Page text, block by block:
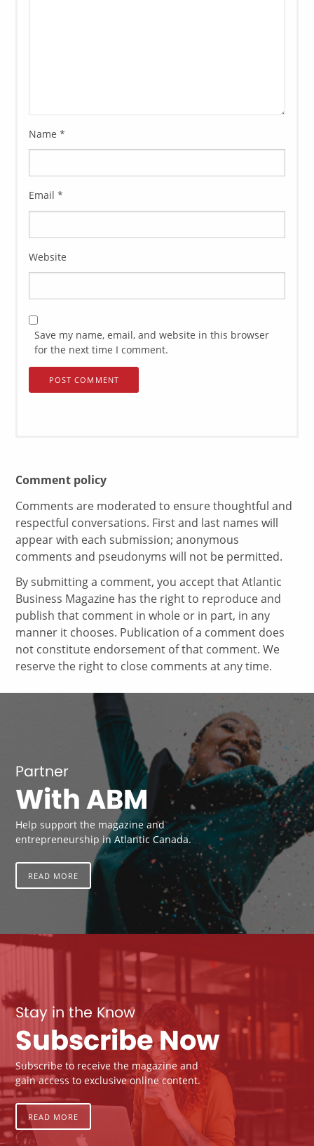
Name*
Email*
Website
Save my name, email, and website in this browser
for the next time I comment.
Comment policy
Comments are moderated to ensure thoughtful and
respectful conversations. First and last names will
appear with each submission; anonymous
comments and pseudonyms will not be permitted.
By submitting a comment, you accept that Atlantic
Business Magazine has the right to reproduce and
publish that comment in whole or in part, in any
manner it chooses. Publication of a comment does
not constitute endorsement of that comment. We
reserve the right to close comments at any time.
Partner
With ABM
Help support the magazine and
entrepreneurship in Atlantic Canada.
READ MORE
Stay in the Know
Subscribe Now
Subscribe to receive the magazine and
gain access to exclusive online content.
READ MORE